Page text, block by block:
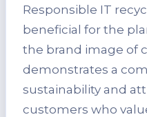
Responsible IT
beneficial for the
the brand image of
demonstrates a
sustainability and
customers who